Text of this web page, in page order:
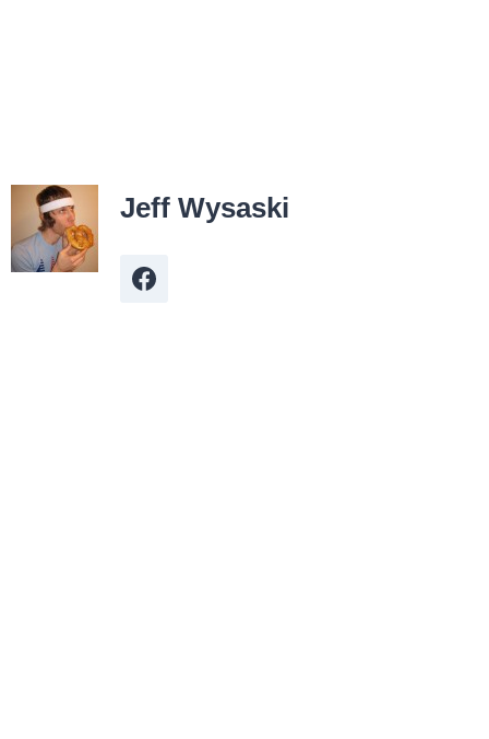
Jeff Wysaski